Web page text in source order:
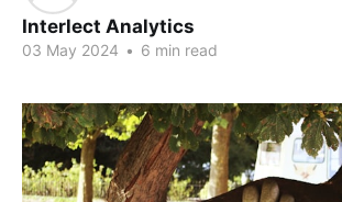
Interlect Analytics
03 May 2024 • 6 min read